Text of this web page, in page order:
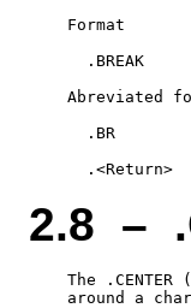
    Format
      .BREAK
Abreviated
      .BR
2.8 –
The .CENTER
around a